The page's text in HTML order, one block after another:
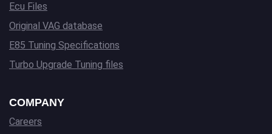
Ecu Files
Original VAG database
E85 Tuning Specifications
Turbo Upgrade Tuning files
COMPANY
Careers